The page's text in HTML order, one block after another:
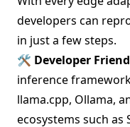
developers can
in just a few steps.
🛠️ Developer
inference
llama.cpp, Ollama,
ecosystems such as